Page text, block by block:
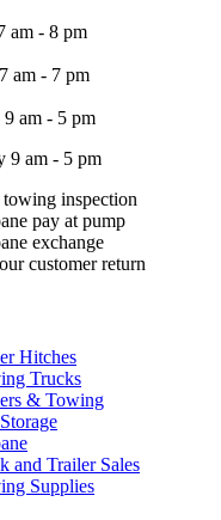
am - 8 pm
am - 7 pm
9 am - 5 pm
9 am - 5 pm
towing inspection
pay at pump
exchange
customer return
Hitches
Trucks
& Towing
and Trailer Sales
Supplies